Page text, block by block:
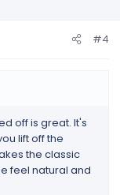
#4
off is great. It's
lift off the
the classic
feel natural and